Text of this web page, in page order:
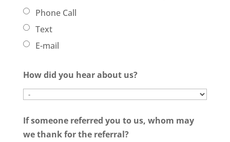
Phone Call
Text
E-mail
How did you hear about us?
If someone referred you to us, whom may
we thank for the referral?